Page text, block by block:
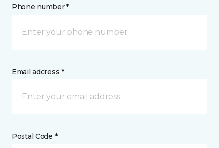
Phone number *
Email address *
Postal Code *